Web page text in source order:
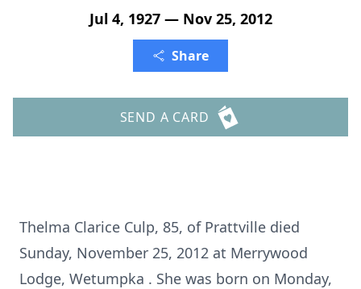
Jul 4, 1927 — Nov 25, 2012
Share
SEND A CARD
Thelma Clarice Culp, 85, of Prattville died
Sunday, November 25, 2012 at Merrywood
Lodge, Wetumpka . She was born on Monday,